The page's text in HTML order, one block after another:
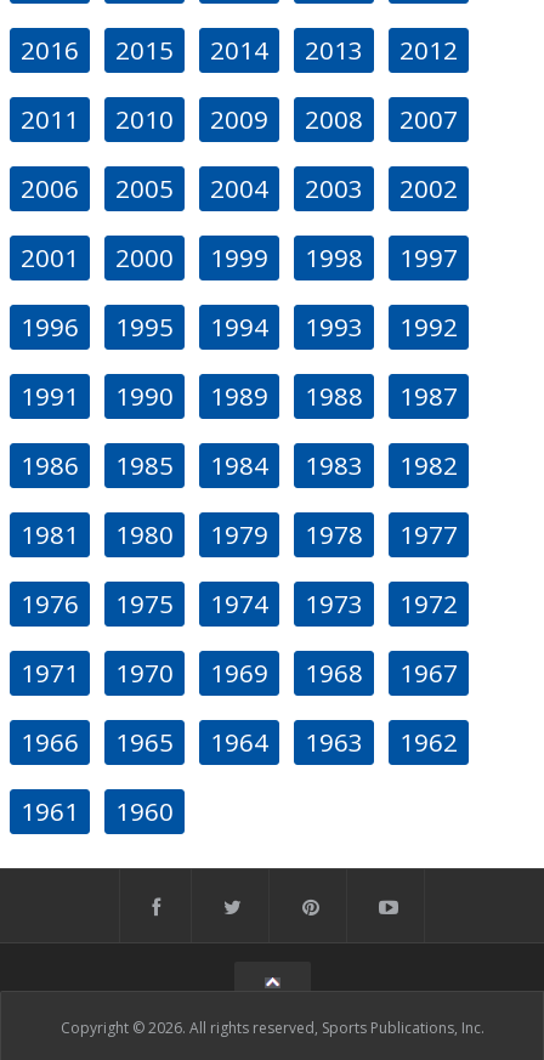
2016 2015 2014 2013 2012
2011 2010 2009 2008 2007
2006 2005 2004 2003 2002
2001 2000 1999 1998 1997
1996 1995 1994 1993 1992
1991 1990 1989 1988 1987
1986 1985 1984 1983 1982
1981 1980 1979 1978 1977
1976 1975 1974 1973 1972
1971 1970 1969 1968 1967
1966 1965 1964 1963 1962
1961 1960
Copyright © 2026. All rights reserved, Sports Publications, Inc.